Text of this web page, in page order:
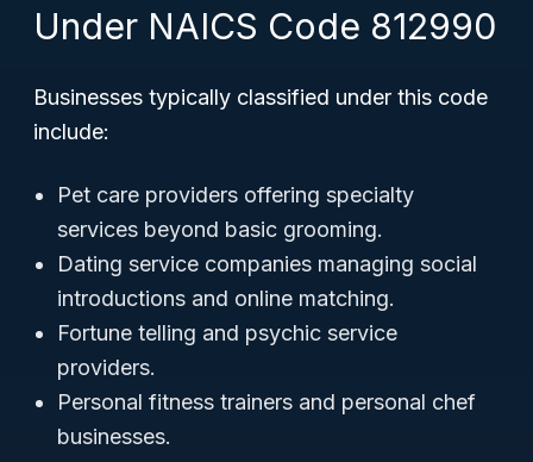
Under NAICS Code 812990
Businesses typically classified under this code
include:
Pet care providers offering specialty
services beyond basic grooming.
Dating service companies managing social
introductions and online matching.
Fortune telling and psychic service
providers.
Personal fitness trainers and personal chef
businesses.